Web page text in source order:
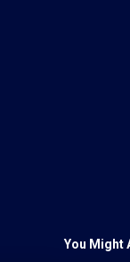
You Might